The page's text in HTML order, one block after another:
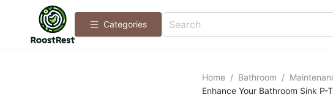
Categories
Home / Bathroom /
Enhance Your Bathroom Sink